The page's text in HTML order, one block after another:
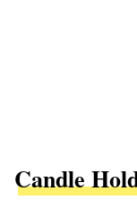
Candle